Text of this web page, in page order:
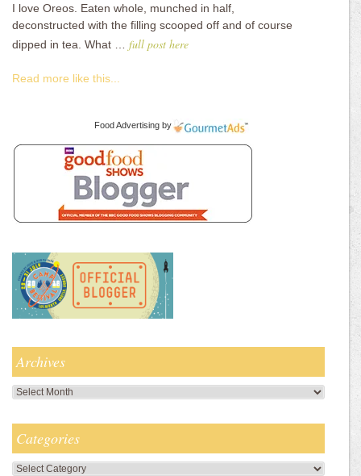
I love Oreos. Eaten whole, munched in half,
deconstructed with the filling scooped off and of course
dipped in tea. What … full post here
Read more like this...
Food Advertising by
Archives
Archives
Categories
Categories